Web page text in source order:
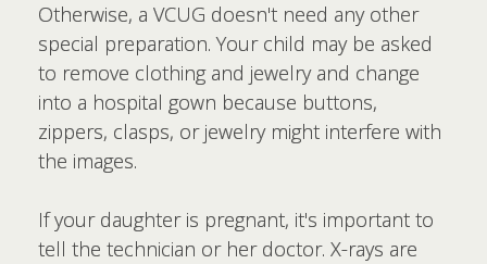
Otherwise, a VCUG doesn't need any other
special preparation. Your child may be asked
to remove clothing and jewelry and change
into a hospital gown because buttons,
zippers, clasps, or jewelry might interfere with
the images.
If your daughter is pregnant, it's important to
tell the technician or her doctor. X-rays are